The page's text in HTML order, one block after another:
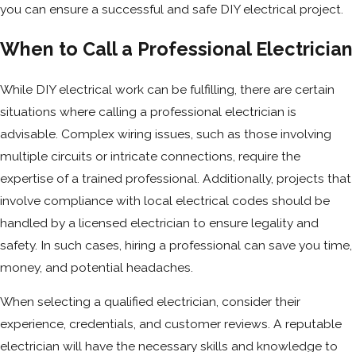
you can ensure a successful and safe DIY electrical project.
When to Call a Professional Electrician
While DIY electrical work can be fulfilling, there are certain
situations where calling a professional electrician is
advisable. Complex wiring issues, such as those involving
multiple circuits or intricate connections, require the
expertise of a trained professional. Additionally, projects that
involve compliance with local electrical codes should be
handled by a licensed electrician to ensure legality and
safety. In such cases, hiring a professional can save you time,
money, and potential headaches.
When selecting a qualified electrician, consider their
experience, credentials, and customer reviews. A reputable
electrician will have the necessary skills and knowledge to